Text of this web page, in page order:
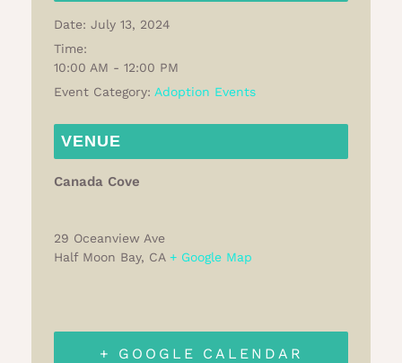
Date: July 13, 2024
Time:
10:00 AM - 12:00 PM
Event Category: Adoption Events
VENUE
Canada Cove
29 Oceanview Ave
Half Moon Bay, CA + Google Map
+ GOOGLE CALENDAR